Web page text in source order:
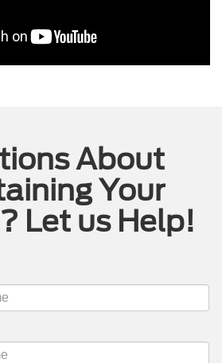
About
Your
Let us Help!